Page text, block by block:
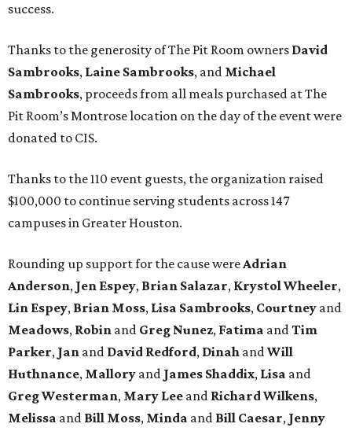
success.
Thanks to the generosity of The Pit Room owners David
Sambrooks, Laine Sambrooks, and Michael
Sambrooks, proceeds from all meals purchased at The
Pit Room’s Montrose location on the day of the event were
donated to CIS.
Thanks to the 110 event guests, the organization raised
$100,000 to continue serving students across 147
campuses in Greater Houston.
Rounding up support for the cause wereAdrian
Anderson, Jen Espey, Brian Salazar, Krystol Wheeler,
Lin Espey, Brian Moss, Lisa Sambrooks, Courtney and
Meadows, Robin and Greg Nunez, Fatima andTim
Parker, Jan and David Redford, Dinah andWill
Huthnance, Mallory and James Shaddix, Lisa and
Greg Westerman, Mary Lee and Richard Wilkens,
Melissa and Bill Moss, Minda and Bill Caesar, Jenny